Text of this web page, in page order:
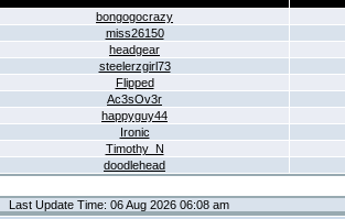
bongogocrazy
miss26150
headgear
steelerzgirl73
Flipped
Ac3sOv3r
happyguy44
Ironic
Timothy_N
doodlehead
Last Update Time: 06 Aug 2026 06:08 am